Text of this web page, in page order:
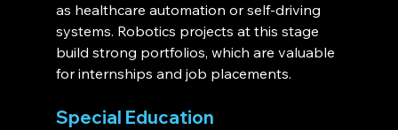
as healthcare automation or self-driving
systems. Robotics projects at this stage
build strong portfolios, which are valuable
for internships and job placements.
Special Education